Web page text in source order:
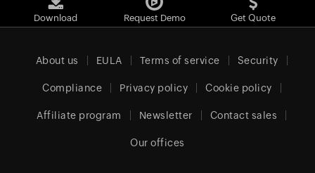
Download Request Demo Get Quote
About us EULA Terms of service Security
Compliance Privacy policy Cookie policy
Affiliate program Newsletter Contact sales
Our offices